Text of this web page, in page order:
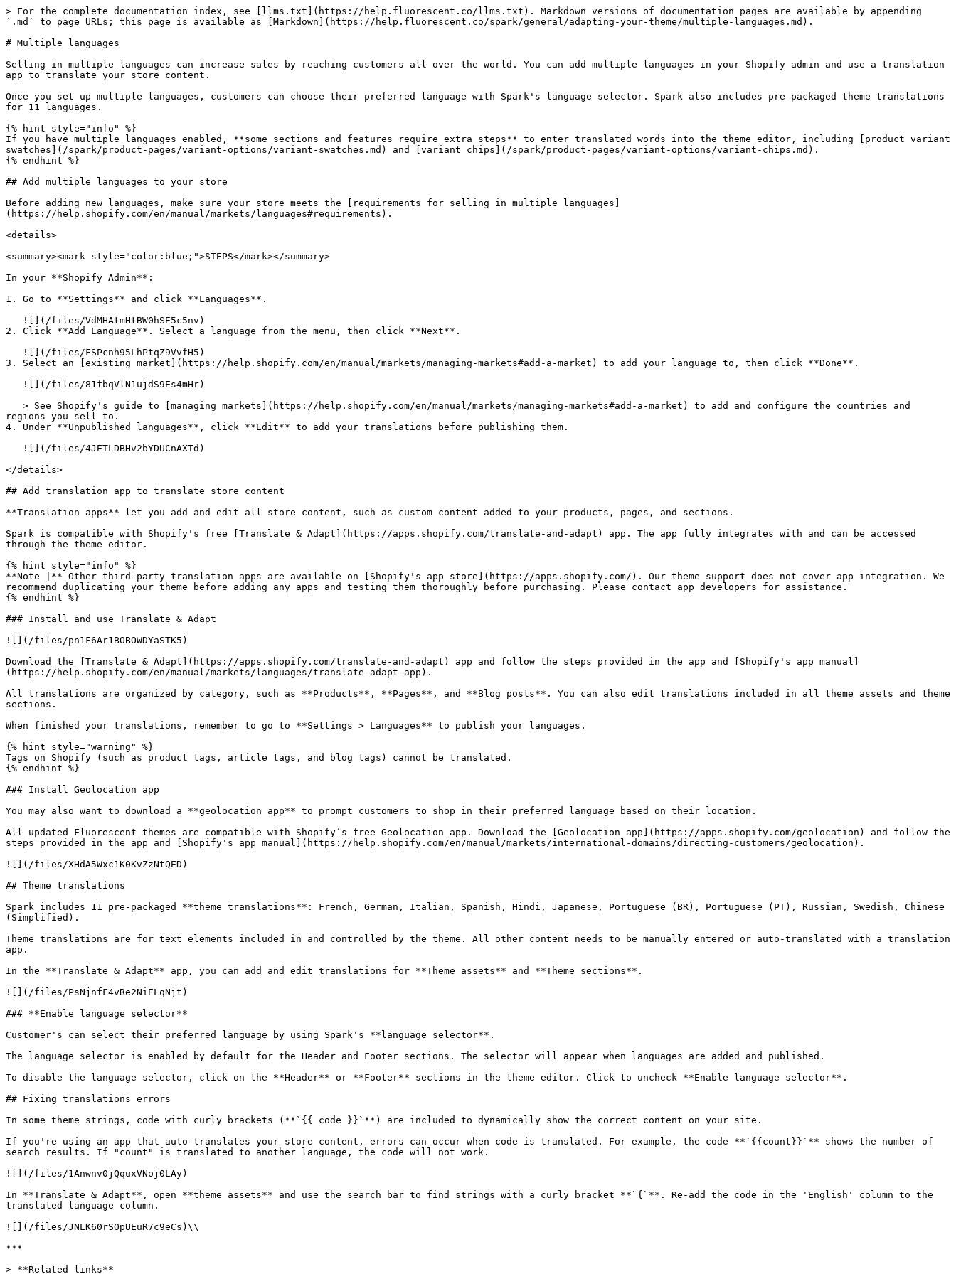
> For the complete documentation index, see [llms.txt](https://help.fluorescent.co/llms.txt). Markdown versions of documentation pages are available by appending
`.md` to page URLs; this page is available as [Markdown](https://help.fluorescent.co/spark/general/adapting-your-theme/multiple-languages.md).
# Multiple languages
Selling in multiple languages can increase sales by reaching customers all over the world. You can add multiple languages in your Shopify admin and use a translation
app to translate your store content.
Once you set up multiple languages, customers can choose their preferred language with Spark's language selector. Spark also includes pre-packaged theme translations
for 11 languages.
{% hint style="info" %}
If you have multiple languages enabled, **some sections and features require extra steps** to enter translated words into the theme editor, including [product variant
swatches](/spark/product-pages/variant-options/variant-swatches.md) and [variant chips](/spark/product-pages/variant-options/variant-chips.md).
{% endhint %}
## Add multiple languages to your store
Before adding new languages, make sure your store meets the [requirements for selling in multiple languages]
(https://help.shopify.com/en/manual/markets/languages#requirements).
<details>
<summary><mark style="color:blue;">STEPS</mark></summary>
In your **Shopify Admin**:
1. Go to **Settings** and click **Languages**.
2. Click **Add Language**. Select a language from the menu, then click **Next**.
3. Select an [existing market](https://help.shopify.com/en/manual/markets/managing-markets#add-a-market) to add your language to, then click **Done**.
regions you sell to.
4. Under **Unpublished languages**, click **Edit** to add your translations before publishing them.
</details>
## Add translation app to translate store content
**Translation apps** let you add and edit all store content, such as custom content added to your products, pages, and sections.
Spark is compatible with Shopify's free [Translate & Adapt](https://apps.shopify.com/translate-and-adapt) app. The app fully integrates with and can be accessed
through the theme editor.
{% hint style="info" %}
**Note |** Other third-party translation apps are available on [Shopify's app store](https://apps.shopify.com/). Our theme support does not cover app integration. We
recommend duplicating your theme before adding any apps and testing them thoroughly before purchasing. Please contact app developers for assistance.
{% endhint %}
### Install and use Translate & Adapt
![](/files/pn1F6Ar1BOBOWDYaSTK5)
Download the [Translate & Adapt](https://apps.shopify.com/translate-and-adapt) app and follow the steps provided in the app and [Shopify's app manual]
(https://help.shopify.com/en/manual/markets/languages/translate-adapt-app).
All translations are organized by category, such as **Products**, **Pages**, and **Blog posts**. You can also edit translations included in all theme assets and theme
sections.
When finished your translations, remember to go to **Settings > Languages** to publish your languages.
{% hint style="warning" %}
Tags on Shopify (such as product tags, article tags, and blog tags) cannot be translated.
{% endhint %}
### Install Geolocation app
You may also want to download a **geolocation app** to prompt customers to shop in their preferred language based on their location.
All updated Fluorescent themes are compatible with Shopify’s free Geolocation app. Download the [Geolocation app](https://apps.shopify.com/geolocation) and follow the
steps provided in the app and [Shopify's app manual](https://help.shopify.com/en/manual/markets/international-domains/directing-customers/geolocation).
![](/files/XHdA5Wxc1K0KvZzNtQED)
## Theme translations
Spark includes 11 pre-packaged **theme translations**: French, German, Italian, Spanish, Hindi, Japanese, Portuguese (BR), Portuguese (PT), Russian, Swedish, Chinese
(Simplified).
Theme translations are for text elements included in and controlled by the theme. All other content needs to be manually entered or auto-translated with a translation
app.
In the **Translate & Adapt** app, you can add and edit translations for **Theme assets** and **Theme sections**.
![](/files/PsNjnfF4vRe2NiELqNjt)
### **Enable language selector**
Customer's can select their preferred language by using Spark's **language selector**.
The language selector is enabled by default for the Header and Footer sections. The selector will appear when languages are added and published.
To disable the language selector, click on the **Header** or **Footer** sections in the theme editor. Click to uncheck **Enable language selector**.
## Fixing translations errors
In some theme strings, code with curly brackets (**`{{ code }}`**) are included to dynamically show the correct content on your site.
If you're using an app that auto-translates your store content, errors can occur when code is translated. For example, the code **`{{count}}`** shows the number of
search results. If "count" is translated to another language, the code will not work.
![](/files/1Anwnv0jQquxVNoj0LAy)
In **Translate & Adapt**, open **theme assets** and use the search bar to find strings with a curly bracket **`{`**. Re-add the code in the 'English' column to the
translated language column.
![](/files/JNLK60rSOpUEuR7c9eCs)\\
***
> **Related links**